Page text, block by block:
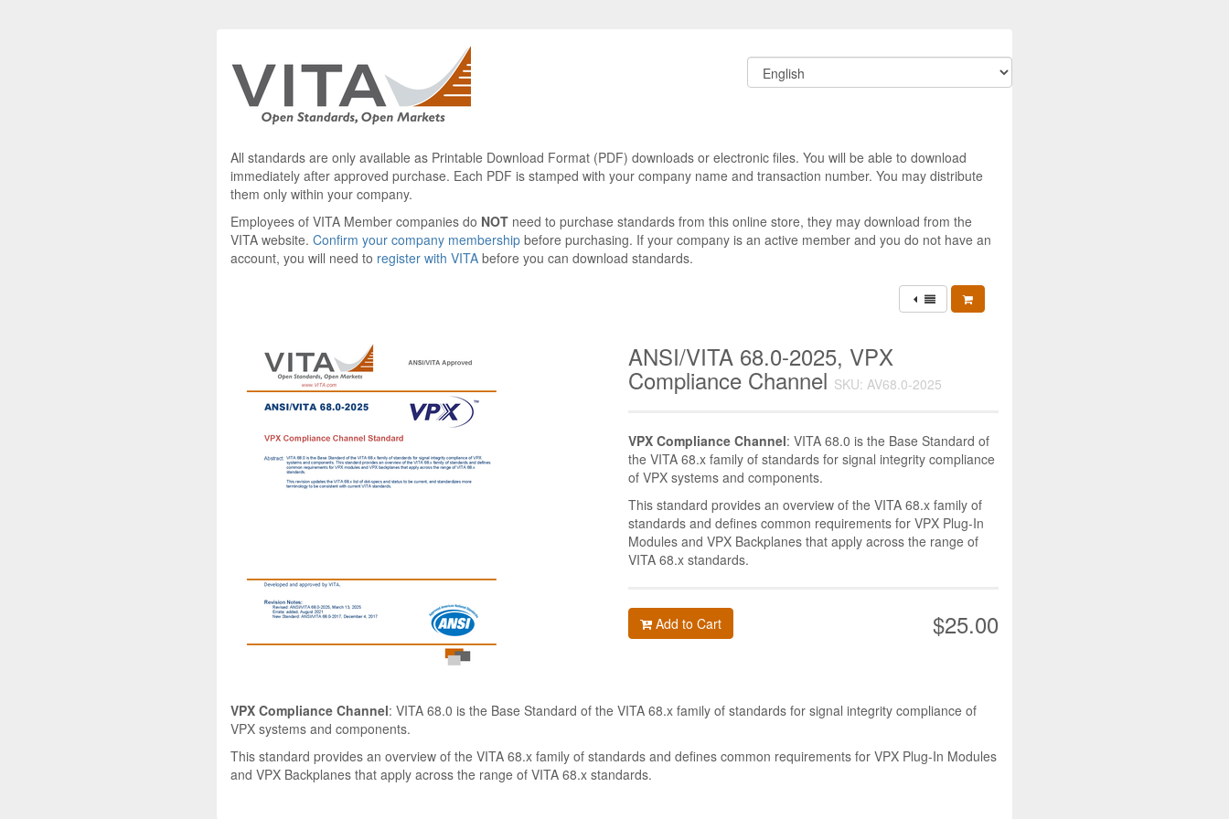
All standards are only available as Printable Download Format (PDF) downloads or electronic files. You will be able to download
immediately after approved purchase. Each PDF is stamped with your company name and transaction number. You may distribute
them only within your company.
Employees of VITA Member companies do NOT need to purchase standards from this online store, they may download from the
VITA website. Confirm your company membership before purchasing. If your company is an active member and you do not have an
account, you will need to register with VITA before you can download standards.
ANSI/VITA 68.0-2025, VPX
Compliance Channel SKU: AV68.0-2025
VPX Compliance Channel: VITA 68.0 is the Base Standard of
the VITA 68.x family of standards for signal integrity compliance
of VPX systems and components.
This standard provides an overview of the VITA 68.x family of
standards and defines common requirements for VPX Plug-In
Modules and VPX Backplanes that apply across the range of
VITA 68.x standards.
$25.00
Add to Cart
VPX Compliance Channel: VITA 68.0 is the Base Standard of the VITA 68.x family of standards for signal integrity compliance of
VPX systems and components.
This standard provides an overview of the VITA 68.x family of standards and defines common requirements for VPX Plug-In Modules
and VPX Backplanes that apply across the range of VITA 68.x standards.